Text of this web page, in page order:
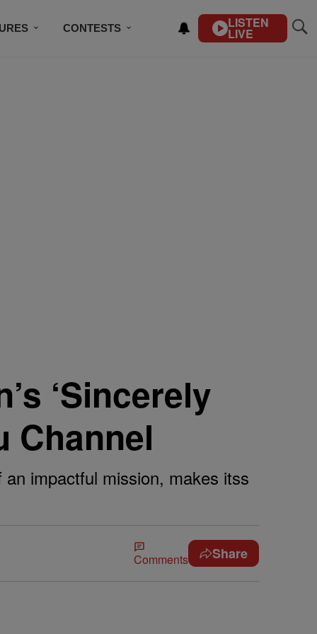
CONTESTS LISTEN
LIVE
‘Sincerely
Channel
impactful mission, makes itss
Comments Share